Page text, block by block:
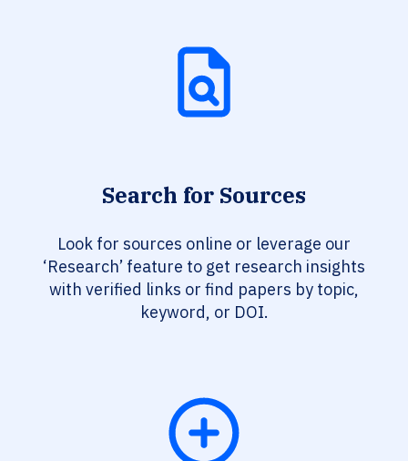
Search for Sources
Look for sources online or leverage our
‘Research’ feature to get research insights
with verified links or find papers by topic,
keyword, or DOI.